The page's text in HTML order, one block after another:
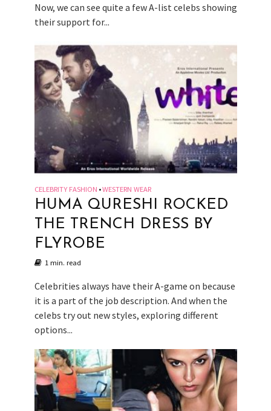
Now, we can see quite a few A-list celebs showing
their support for...
CELEBRITY FASHION •WESTERN WEAR
HUMA QURESHI ROCKED
THE TRENCH DRESS BY
FLYROBE
1 min. read
Celebrities always have their A-game on because
it is a part of the job description. And when the
celebs try out new styles, exploring different
options...